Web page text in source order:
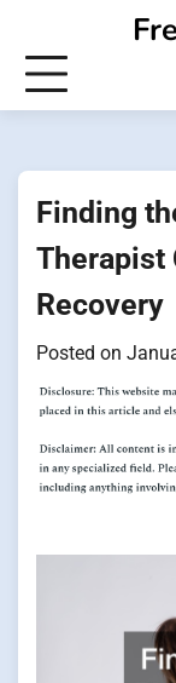
content
Finding
Therapist
Recovery
Posted on